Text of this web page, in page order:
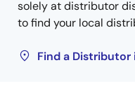
solely at distributor
to find your local
Find a Distributor